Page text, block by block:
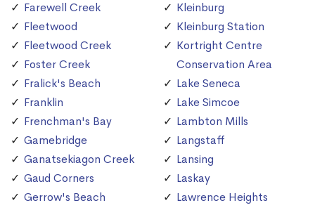
Farewell Creek
Fleetwood
Fleetwood Creek
Foster Creek
Fralick's Beach
Franklin
Frenchman's Bay
Gamebridge
Ganatsekiagon Creek
Gaud Corners
Gerrow's Beach
Kleinburg
Kleinburg Station
Kortright Centre
Conservation Area
Lake Seneca
Lake Simcoe
Lambton Mills
Langstaff
Lansing
Laskay
Lawrence Heights